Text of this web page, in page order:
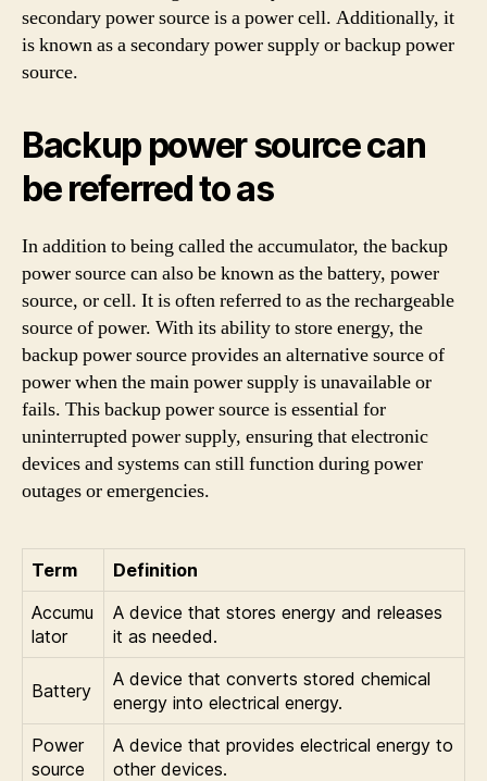
secondary power source is a power cell. Additionally, it
is known as a secondary power supply or backup power
source.
Backup power source can
be referred to as
In addition to being called the accumulator, the backup
power source can also be known as the battery, power
source, or cell. It is often referred to as the rechargeable
source of power. With its ability to store energy, the
backup power source provides an alternative source of
power when the main power supply is unavailable or
fails. This backup power source is essential for
uninterrupted power supply, ensuring that electronic
devices and systems can still function during power
outages or emergencies.
Term
Definition
Accumu
lator
A device that stores energy and releases
it as needed.
Battery
A device that converts stored chemical
energy into electrical energy.
Power
source
A device that provides electrical energy to
other devices.